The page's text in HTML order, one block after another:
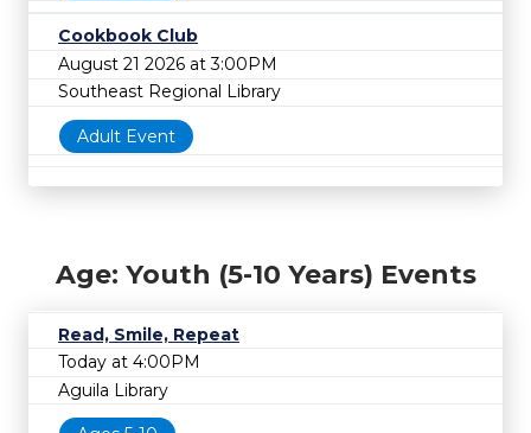
Cookbook Club
August 21 2026 at 3:00PM
Southeast Regional Library
Adult Event
Age: Youth (5-10 Years) Events
Read, Smile, Repeat
Today at 4:00PM
Aguila Library